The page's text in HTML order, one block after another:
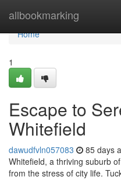
allbookmarking
Home
Home
1
Escape to
Whitefield
dawudfvln057083 85 days
Whitefield, a thriving suburb
from the stress of city life.